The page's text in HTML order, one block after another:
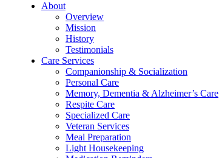
About
Overview
Mission
History
Testimonials
Care Services
Companionship & Socialization
Personal Care
Memory, Dementia & Alzheimer’s Care
Respite Care
Specialized Care
Veteran Services
Meal Preparation
Light Housekeeping